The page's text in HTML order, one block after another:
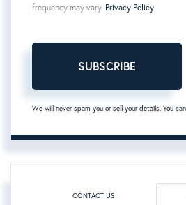
frequency may vary. Privacy Policy.
SUBSCRIBE
We will never spam you or sell your details. You
CONTACT US